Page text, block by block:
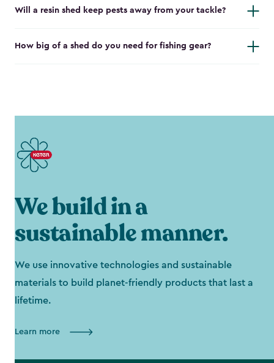
Will a resin shed keep pests away from your tackle?
How big of a shed do you need for fishing gear?
We build in a
sustainable manner.
We use innovative technologies and sustainable
materials to build planet-friendly products that last a
lifetime.
Learn more